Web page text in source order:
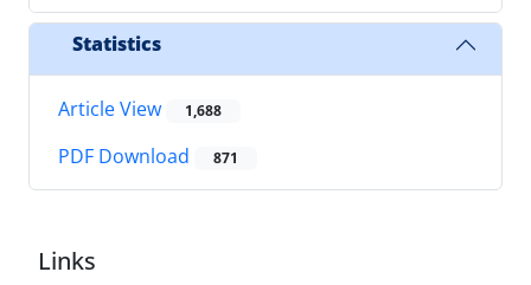
Statistics
Article View 1,688
PDF Download 871
Links